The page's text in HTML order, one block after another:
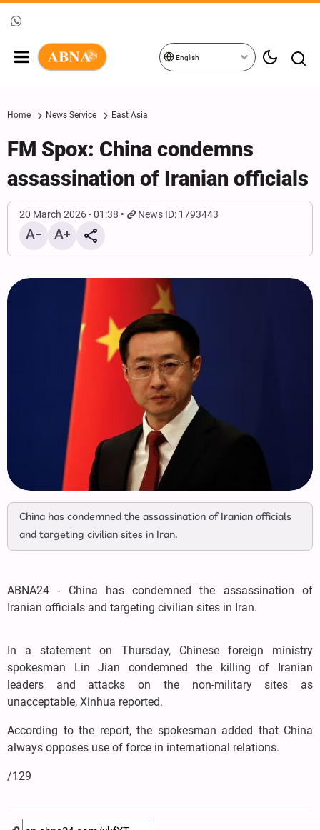
English
Home News Service East Asia
FM Spox: China condemns
assassination of Iranian officials
20 March 2026 - 01:38 News ID: 1793443
China has condemned the assassination of Iranian officials
and targeting civilian sites in Iran.
ABNA24 - China has condemned the assassination of
Iranian officials and targeting civilian sites in Iran.
In a statement on Thursday, Chinese foreign ministry
spokesman Lin Jian condemned the killing of Iranian
leaders and attacks on the non-military sites as
unacceptable, Xinhua reported.
According to the report, the spokesman added that China
always opposes use of force in international relations.
/129